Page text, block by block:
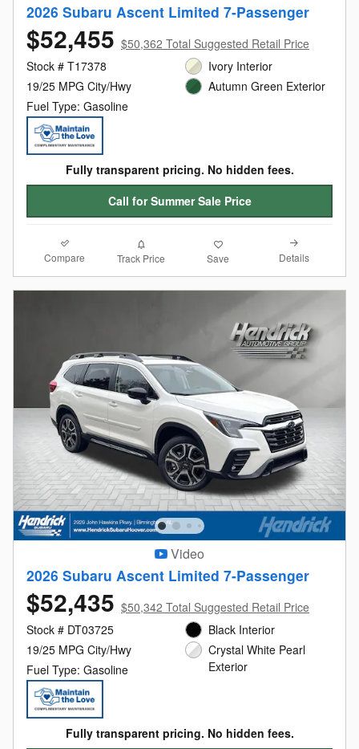
2026 Subaru Ascent Limited 7-Passenger
$52,455 $50,362 Total Suggested Retail Price
Stock # T17378
19/25 MPG City/Hwy
Fuel Type: Gasoline
Ivory Interior
Autumn Green Exterior
Fully transparent pricing. No hidden fees.
Call for Summer Sale Price
Compare Track Price Save Details
Video
2026 Subaru Ascent Limited 7-Passenger
$52,435 $50,342 Total Suggested Retail Price
Stock # DT03725
19/25 MPG City/Hwy
Fuel Type: Gasoline
Black Interior
Crystal White Pearl
Exterior
Fully transparent pricing. No hidden fees.